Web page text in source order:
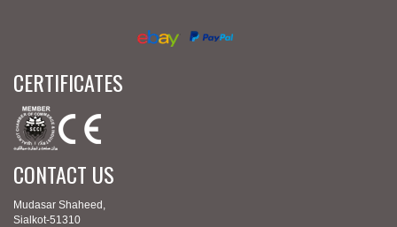
CERTIFICATES
CONTACT US
Mudasar Shaheed,
Sialkot-51310